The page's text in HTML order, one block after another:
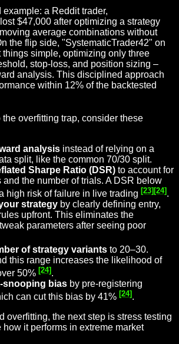
a Reddit trader,
$47,000 after optimizing a strategy
average combinations without
the flip side, "SystematicTrader42" on
simple, optimizing only three
stop-loss, and position sizing –
analysis. This disciplined approach
within 12% of the backtested
overfitting trap, consider these
analysis instead of relying on a
split, like the common 70/30 split.
Sharpe Ratio (DSR) to account for
the number of trials. A DSR below
high risk of failure in live trading [23] [24] .
strategy by clearly defining entry,
upfront. This eliminates the
parameters after seeing poor
of strategy variants to 20–30.
this range increases the likelihood of
50% [24].
snooping bias by pre-registering
can cut this bias by 41% [24] .
overfitting, the next step is stress testing
how it performs in extreme market